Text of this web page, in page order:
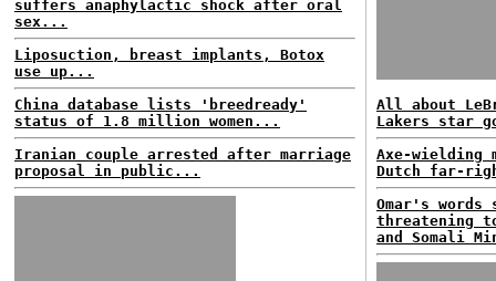
suffers anaphylactic shock after oral
sex...
Liposuction, breast implants, Botox
use up...
China database lists 'breedready'
status of 1.8 million women...
Iranian couple arrested after marriage
proposal in public...
All about
Lakers star
Axe-wielding
Dutch far-
Omar's
threatening
and Somali